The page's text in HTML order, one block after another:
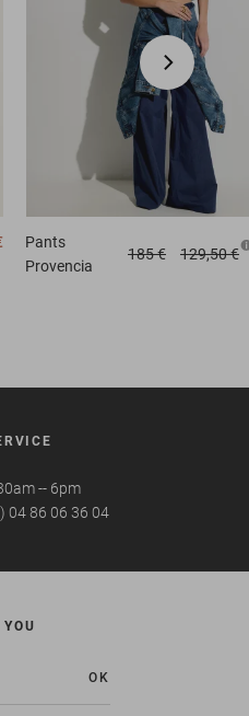
Pants
Provencia
185 € 129,50 €
-- 6pm
04 86 06 36 04
OK